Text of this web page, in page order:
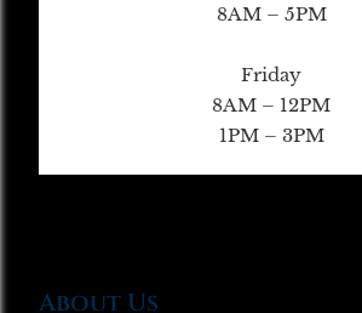
8AM – 5PM
Friday
8AM – 12PM
1PM – 3PM
About Us